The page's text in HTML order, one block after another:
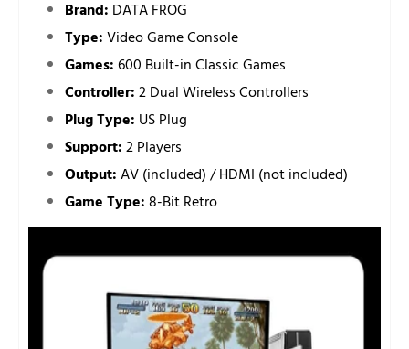
Brand: DATA FROG
Type:Video Game Console
Games:600 Built-in Classic Games
Controller:2 Dual Wireless Controllers
Plug Type: US Plug
Support:2 Players
Output:AV (included) / HDMI (not included)
Game Type:8-Bit Retro